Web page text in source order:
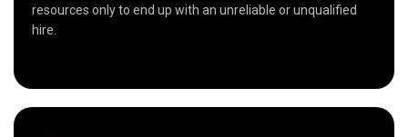
resources only to end up with an unreliable or unqualified
hire.